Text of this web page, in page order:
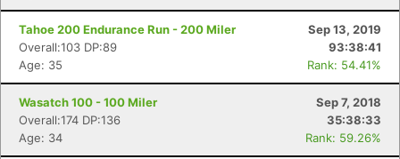
Tahoe 200 Endurance Run - 200 Miler
Sep 13, 2019
Overall:103 DP:89
93:38:41
Age: 35
Rank: 54.41%
Wasatch 100 - 100 Miler
Sep 7, 2018
Overall:174 DP:136
35:38:33
Age: 34
Rank: 59.26%